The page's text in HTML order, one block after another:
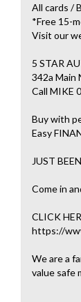
All cards /
*Free 15-
Visit our
5 STAR
342a Main
Call MIKE
Buy with
Easy
JUST
Come in
CLICK
https://
We are a
value safe